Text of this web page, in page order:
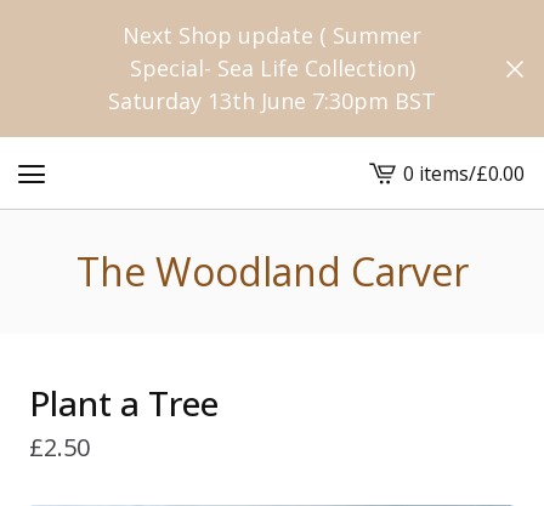
Next Shop update ( Summer
Special- Sea Life Collection)
Saturday 13th June 7:30pm BST
View
cart
0 items/£0.00
The Woodland Carver
Plant a Tree
£2.50